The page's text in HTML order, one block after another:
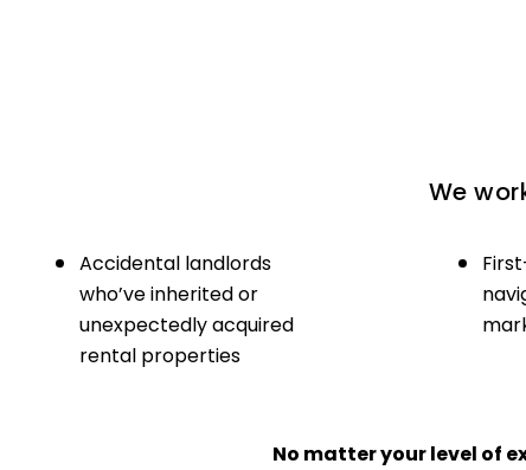
We
Accidental landlords
who’ve inherited or
unexpectedly acquired
rental properties
No matter your level of